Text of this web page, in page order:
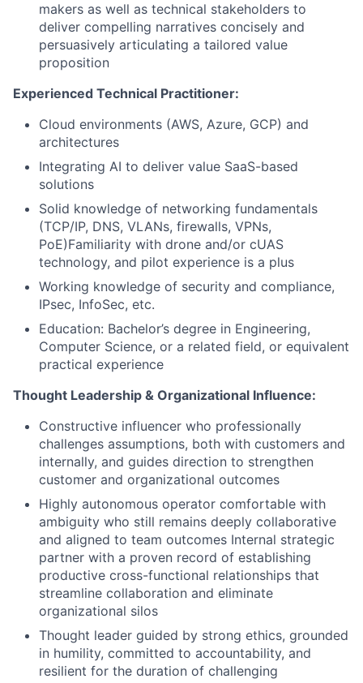
makers as well as technical stakeholders to
deliver compelling narratives concisely and
persuasively articulating a tailored value
proposition
Experienced Technical Practitioner:
Cloud environments (AWS, Azure, GCP) and
architectures
Integrating AI to deliver value SaaS-based
solutions
Solid knowledge of networking fundamentals
(TCP/IP, DNS, VLANs, firewalls, VPNs,
PoE)Familiarity with drone and/or cUAS
technology, and pilot experience is a plus
Working knowledge of security and compliance,
IPsec, InfoSec, etc.
Education: Bachelor’s degree in Engineering,
Computer Science, or a related field, or equivalent
practical experience
Thought Leadership & Organizational Influence:
Constructive influencer who professionally
challenges assumptions, both with customers and
internally, and guides direction to strengthen
customer and organizational outcomes
Highly autonomous operator comfortable with
ambiguity who still remains deeply collaborative
and aligned to team outcomes Internal strategic
partner with a proven record of establishing
productive cross-functional relationships that
streamline collaboration and eliminate
organizational silos
Thought leader guided by strong ethics, grounded
in humility, committed to accountability, and
resilient for the duration of challenging